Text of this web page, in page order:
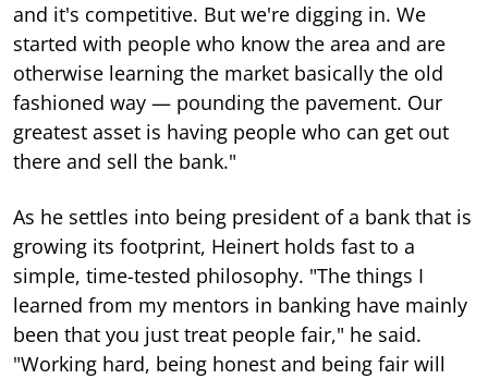
and it's competitive. But we're digging in. We
started with people who know the area and are
otherwise learning the market basically the old
fashioned way — pounding the pavement. Our
greatest asset is having people who can get out
there and sell the bank."
As he settles into being president of a bank that is
growing its footprint, Heinert holds fast to a
simple, time-tested philosophy. "The things I
learned from my mentors in banking have mainly
been that you just treat people fair," he said.
"Working hard, being honest and being fair will